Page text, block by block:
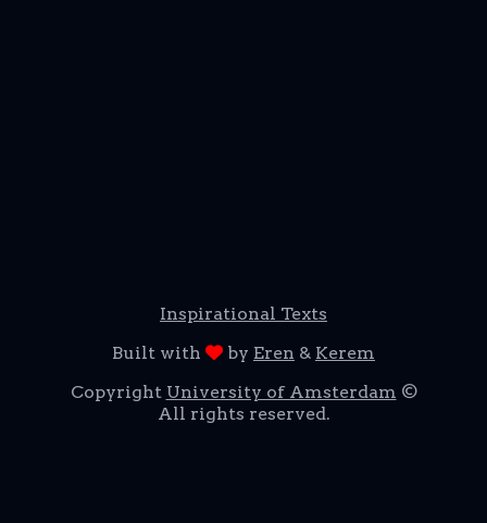
Inspirational Texts
Built with
by Eren & Kerem
Copyright University of Amsterdam ©
All rights reserved.